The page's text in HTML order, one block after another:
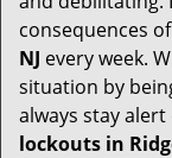
consequences of
NJ every week.
situation by
always stay
lockouts in